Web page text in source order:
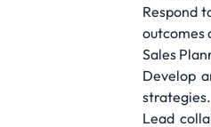
Respond
outcomes
Sales
Develop
strategies.
Lead